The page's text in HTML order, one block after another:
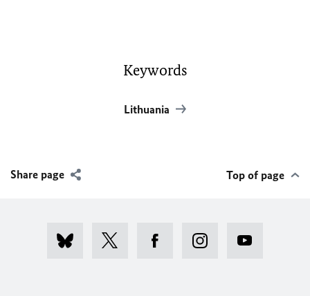
Keywords
Lithuania
Share page Top of page